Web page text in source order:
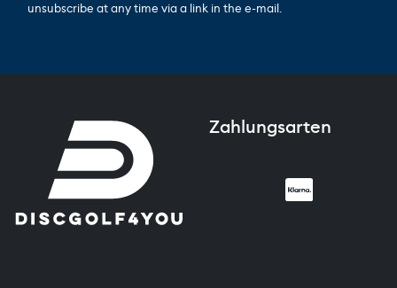
unsubscribe at any time via a link in the e-mail.
Zahlungsarten